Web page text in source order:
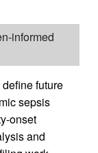
informed
future
sepsis
onset
and